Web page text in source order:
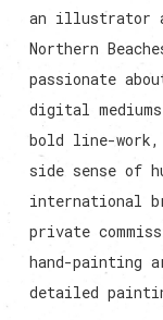
an illustrator
Northern
passionate
digital
bold line-work,
side sense of
international
private
hand-painting
detailed